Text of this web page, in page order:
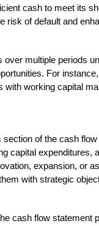
cash to meet its
of default and
multiple periods
For
working capital
of the cash
capital expenditures,
expansion, or
with strategic
cash flow statement